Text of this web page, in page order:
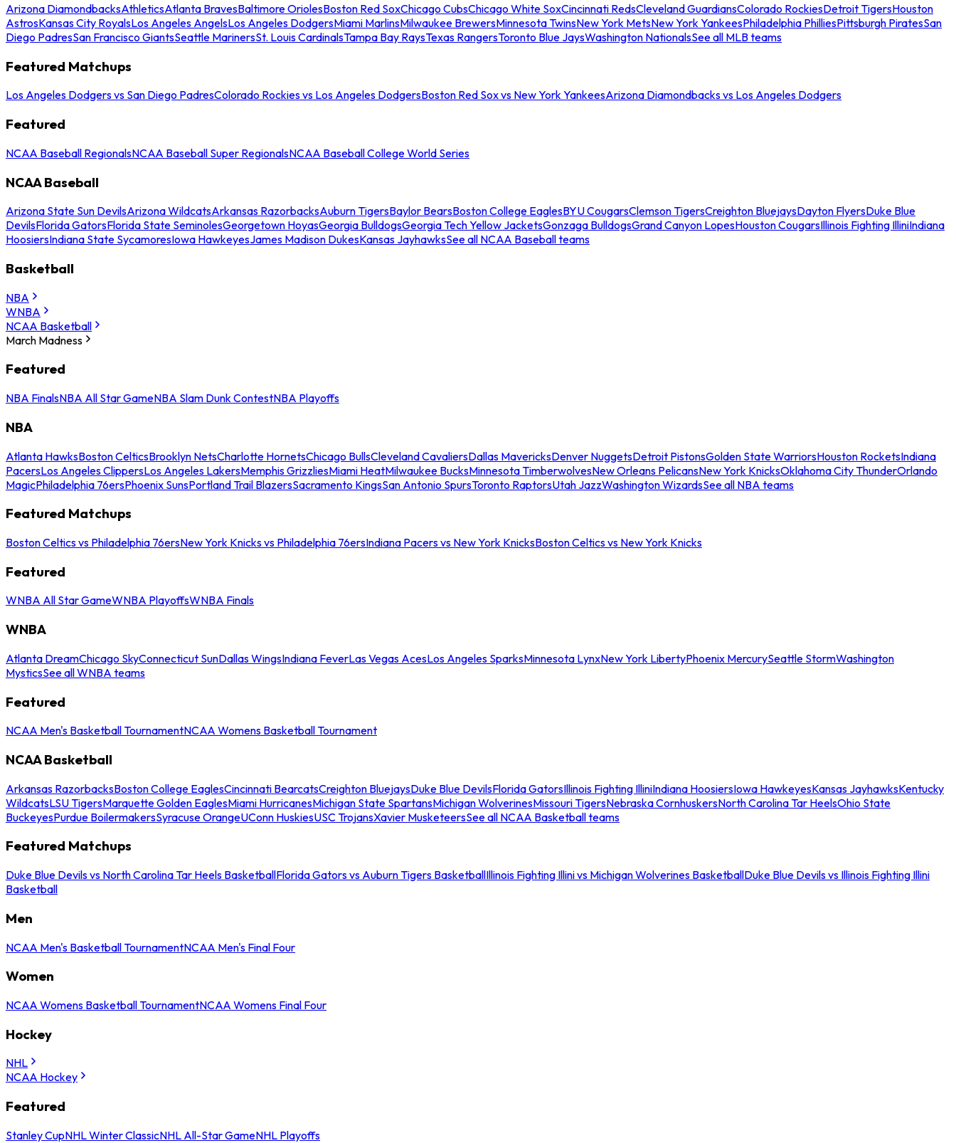
Arizona DiamondbacksAthleticsAtlanta BravesBaltimore OriolesBoston Red SoxChicago CubsChicago White SoxCincinnati RedsCleveland GuardiansColorado RockiesDetroit TigersHouston
AstrosKansas City RoyalsLos Angeles AngelsLos Angeles DodgersMiami MarlinsMilwaukee BrewersMinnesota TwinsNew York MetsNew York YankeesPhiladelphia PhilliesPittsburgh PiratesSan
Diego PadresSan Francisco GiantsSeattle MarinersSt. Louis CardinalsTampa Bay RaysTexas RangersToronto Blue JaysWashington NationalsSee all MLB teams
Featured Matchups
Los Angeles Dodgers vs San Diego PadresColorado Rockies vs Los Angeles DodgersBoston Red Sox vs New York YankeesArizona Diamondbacks vs Los Angeles Dodgers
Featured
NCAA Baseball RegionalsNCAA Baseball Super RegionalsNCAA Baseball College World Series
NCAA Baseball
Arizona State Sun DevilsArizona WildcatsArkansas RazorbacksAuburn TigersBaylor BearsBoston College EaglesBYU CougarsClemson TigersCreighton BluejaysDayton FlyersDuke Blue
DevilsFlorida GatorsFlorida State SeminolesGeorgetown HoyasGeorgia BulldogsGeorgia Tech Yellow JacketsGonzaga BulldogsGrand Canyon LopesHouston CougarsIllinois Fighting IlliniIndiana
HoosiersIndiana State SycamoresIowa HawkeyesJames Madison DukesKansas JayhawksSee all NCAA Baseball teams
Basketball
NBA
WNBA
NCAA Basketball
March Madness
Featured
NBA FinalsNBA All Star GameNBA Slam Dunk ContestNBA Playoffs
NBA
Atlanta HawksBoston CelticsBrooklyn NetsCharlotte HornetsChicago BullsCleveland CavaliersDallas MavericksDenver NuggetsDetroit PistonsGolden State WarriorsHouston RocketsIndiana
PacersLos Angeles ClippersLos Angeles LakersMemphis GrizzliesMiami HeatMilwaukee BucksMinnesota TimberwolvesNew Orleans PelicansNew York KnicksOklahoma City ThunderOrlando
MagicPhiladelphia 76ersPhoenix SunsPortland Trail BlazersSacramento KingsSan Antonio SpursToronto RaptorsUtah JazzWashington WizardsSee all NBA teams
Featured Matchups
Boston Celtics vs Philadelphia 76ersNew York Knicks vs Philadelphia 76ersIndiana Pacers vs New York KnicksBoston Celtics vs New York Knicks
Featured
WNBA All Star GameWNBA PlayoffsWNBA Finals
WNBA
Atlanta DreamChicago SkyConnecticut SunDallas WingsIndiana FeverLas Vegas AcesLos Angeles SparksMinnesota LynxNew York LibertyPhoenix MercurySeattle StormWashington
MysticsSee all WNBA teams
Featured
NCAA Men's Basketball TournamentNCAA Womens Basketball Tournament
NCAA Basketball
Arkansas RazorbacksBoston College EaglesCincinnati BearcatsCreighton BluejaysDuke Blue DevilsFlorida GatorsIllinois Fighting IlliniIndiana HoosiersIowa HawkeyesKansas JayhawksKentucky
WildcatsLSU TigersMarquette Golden EaglesMiami HurricanesMichigan State SpartansMichigan WolverinesMissouri TigersNebraska CornhuskersNorth Carolina Tar HeelsOhio State
BuckeyesPurdue BoilermakersSyracuse OrangeUConn HuskiesUSC TrojansXavier MusketeersSee all NCAA Basketball teams
Featured Matchups
Duke Blue Devils vs North Carolina Tar Heels BasketballFlorida Gators vs Auburn Tigers BasketballIllinois Fighting Illini vs Michigan Wolverines BasketballDuke Blue Devils vs Illinois Fighting Illini
Basketball
Men
NCAA Men's Basketball TournamentNCAA Men's Final Four
Women
NCAA Womens Basketball TournamentNCAA Womens Final Four
Hockey
NHL
NCAA Hockey
Featured
Stanley CupNHL Winter ClassicNHL All-Star GameNHL Playoffs